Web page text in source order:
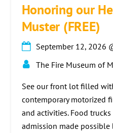
Honoring our
Muster (FREE)
September 12, 2026
The Fire Museum of
See our front lot filled
contemporary motorized
and activities. Food
admission made possible